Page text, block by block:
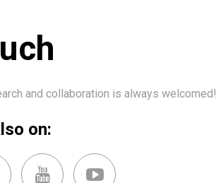
and collaboration is always welcomed!
on: